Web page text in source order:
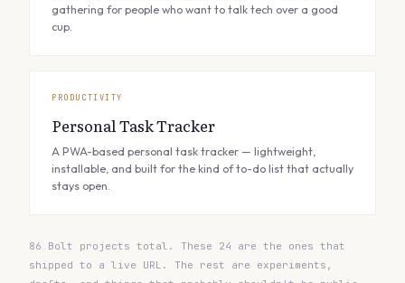
gathering for people who want to talk tech over a good
cup.
PRODUCTIVITY
Personal Task Tracker
A PWA-based personal task tracker — lightweight,
installable, and built for the kind of to-do list that actually
stays open.
86 Bolt projects total. These 24 are the ones that
shipped to a live URL. The rest are experiments,